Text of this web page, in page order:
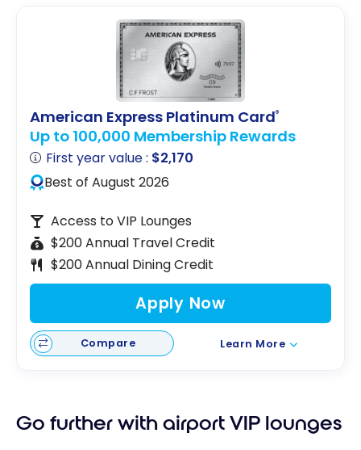
American Express Platinum Card®
Up to 100,000 Membership Rewards
First year value : $2,170
Best of August 2026
Access to VIP Lounges
$200 Annual Travel Credit
$200 Annual Dining Credit
Apply Now
Compare Learn More
Go further with airport VIP lounges